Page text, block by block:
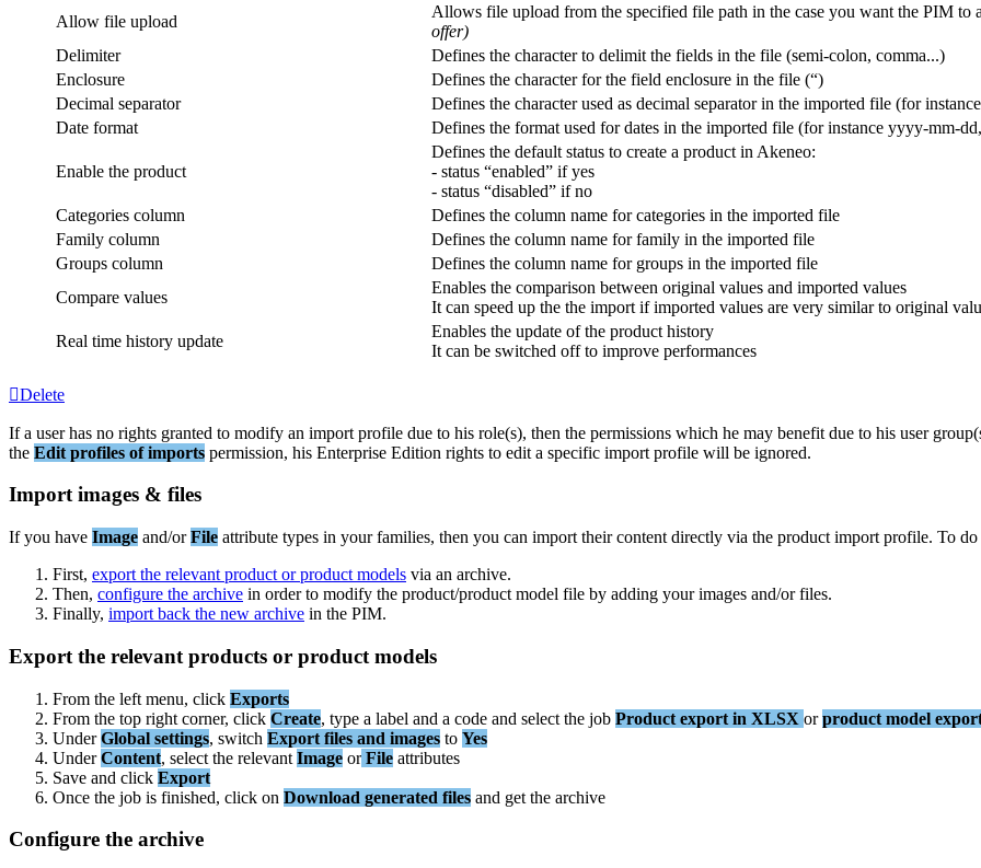
Allow file upload
Allows file upload from the specified file path in the case you want the PIM to
offer)
Delimiter
Defines the character to delimit the fields in the file (semi-colon, comma...)
Enclosure
Defines the character for the field enclosure in the file (“)
Decimal separator Defines the character used as decimal separator in the imported file (for instance
Date format Defines the format used for dates in the imported file (for instance yyyy-mm-dd,
Enable the product
Defines the default status to create a product in Akeneo:
- status “enabled” if yes
- status “disabled” if no
Categories column Defines the column name for categories in the imported file
Family column Defines the column name for family in the imported file
Groups column Defines the column name for groups in the imported file
Compare values
Enables the comparison between original values and imported values
It can speed up the the import if imported values are very similar to original
Real time history update
Enables the update of the product history
It can be switched off to improve performances
Delete
If a user has no rights granted to modify an import profile due to his role(s), then the permissions which he may benefit due to his user group(
the Edit profiles of imports permission, his Enterprise Edition rights to edit a specific import profile will be ignored.
Import images & files
If you have Image and/or File attribute types in your families, then you can import their content directly via the product import profile. To do
First, export the relevant product or product models via an archive.
Then, configure the archive in order to modify the product/product model file by adding your images and/or files.
Finally, import back the new archive in the PIM.
Export the relevant products or product models
From the left menu, click Exports
From the top right corner, click Create, type a label and a code and select the job Product export in XLSX or product model
Under Global settings, switch Export files and images to Yes
Under Content, select the relevant Image or File attributes
Save and click Export
Once the job is finished, click on Download generated files and get the archive
Configure the archive